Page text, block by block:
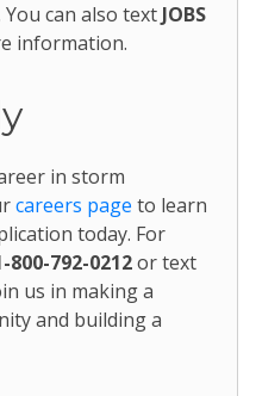
You can also text JOBS
information.
in storm
careers page to learn
today. For
800-792-0212or text
us in making a
and building a